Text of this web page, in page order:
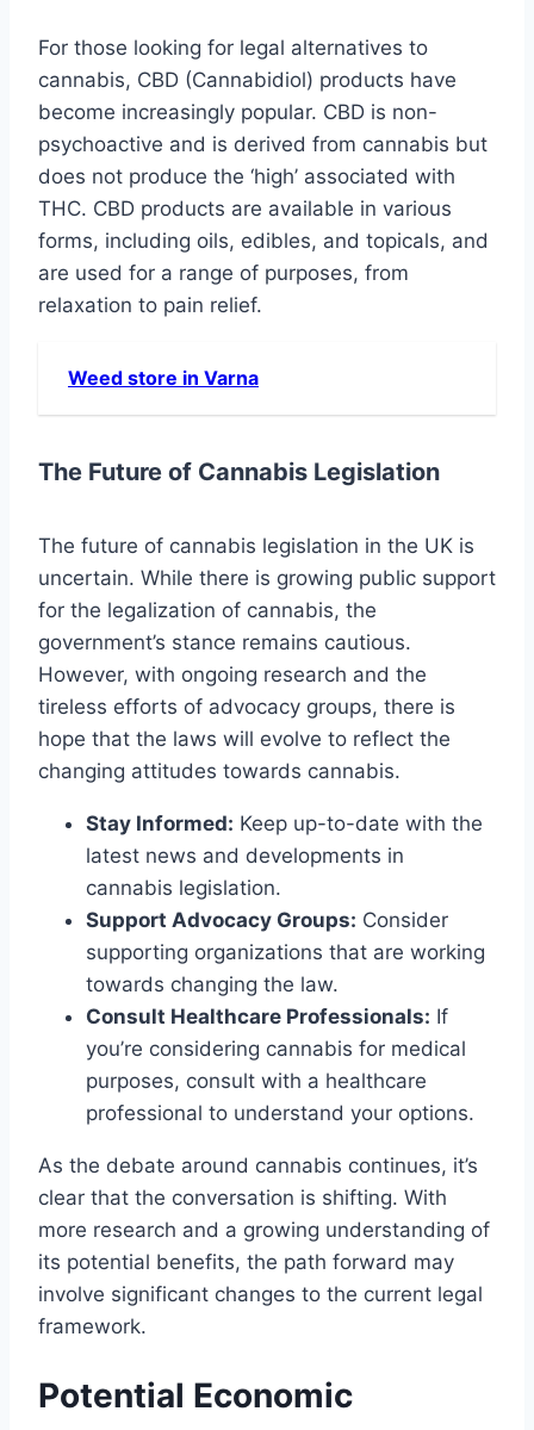
For those looking for legal alternatives to
cannabis, CBD (Cannabidiol) products have
become increasingly popular. CBD is non-
psychoactive and is derived from cannabis but
does not produce the ‘high’ associated with
THC. CBD products are available in various
forms, including oils, edibles, and topicals, and
are used for a range of purposes, from
relaxation to pain relief.
Weed store in Varna
The Future of Cannabis Legislation
The future of cannabis legislation in the UK is
uncertain. While there is growing public support
for the legalization of cannabis, the
government’s stance remains cautious.
However, with ongoing research and the
tireless efforts of advocacy groups, there is
hope that the laws will evolve to reflect the
changing attitudes towards cannabis.
Stay Informed: Keep up-to-date with the
latest news and developments in
cannabis legislation.
Support Advocacy Groups: Consider
supporting organizations that are working
towards changing the law.
Consult Healthcare Professionals: If
you’re considering cannabis for medical
purposes, consult with a healthcare
professional to understand your options.
As the debate around cannabis continues, it’s
clear that the conversation is shifting. With
more research and a growing understanding of
its potential benefits, the path forward may
involve significant changes to the current legal
framework.
Potential Economic